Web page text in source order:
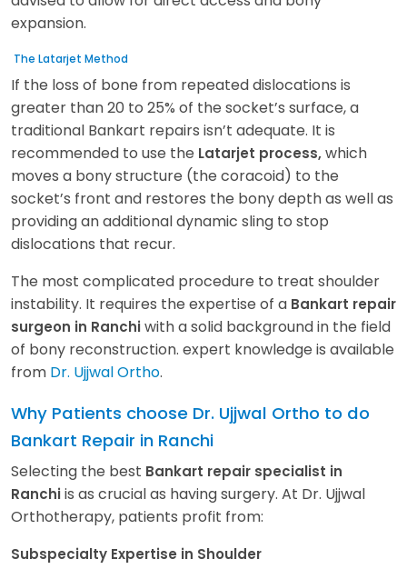
expansion.
The Latarjet Method
If the loss of bone from repeated dislocations is
greater than 20 to 25% of the socket’s surface, a
traditional Bankart repairs isn’t adequate. It is
recommended to use the Latarjet process,which
moves a bony structure (the coracoid) to the
socket’s front and restores the bony depth as well as
providing an additional dynamic sling to stop
dislocations that recur.
The most complicated procedure to treat shoulder
instability. It requires the expertise of a Bankart repair
surgeon in Ranchiwith a solid background in the field
of bony reconstruction. expert knowledge is available
from Dr. Ujjwal Ortho.
Why Patients choose Dr. Ujjwal Ortho to do
Bankart Repair in Ranchi
Selecting the best Bankart repair specialist in
Ranchiis as crucial as having surgery. At Dr. Ujjwal
Orthotherapy, patients profit from:
Subspecialty Expertise in Shoulder